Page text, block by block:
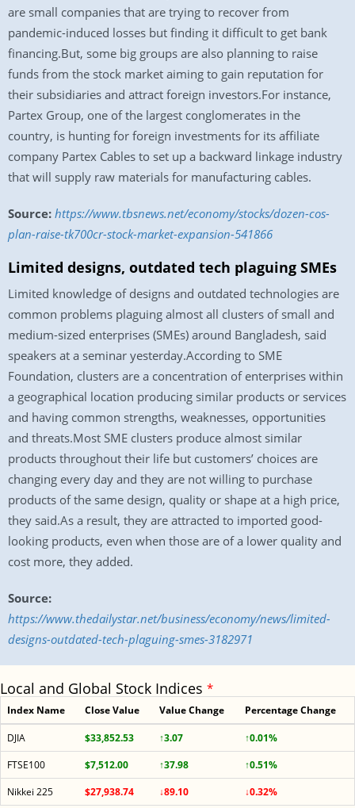
are small companies that are trying to recover from
pandemic-induced losses but finding it difficult to get bank
financing.But, some big groups are also planning to raise
funds from the stock market aiming to gain reputation for
their subsidiaries and attract foreign investors.For instance,
Partex Group, one of the largest conglomerates in the
country, is hunting for foreign investments for its affiliate
company Partex Cables to set up a backward linkage industry
that will supply raw materials for manufacturing cables.
Source: https://www.tbsnews.net/economy/stocks/dozen-cos-
plan-raise-tk700cr-stock-market-expansion-541866
Limited designs, outdated tech plaguing SMEs
Limited knowledge of designs and outdated technologies are
common problems plaguing almost all clusters of small and
medium-sized enterprises (SMEs) around Bangladesh, said
speakers at a seminar yesterday.According to SME
Foundation, clusters are a concentration of enterprises within
a geographical location producing similar products or services
and having common strengths, weaknesses, opportunities
and threats.Most SME clusters produce almost similar
products throughout their life but customers’ choices are
changing every day and they are not willing to purchase
products of the same design, quality or shape at a high price,
they said.As a result, they are attracted to imported good-
looking products, even when those are of a lower quality and
cost more, they added.
Source:
https://www.thedailystar.net/business/economy/news/limited-
designs-outdated-tech-plaguing-smes-3182971
Local and Global Stock Indices *
Index Name Close Value Value Change Percentage Change
DJIA $33,852.53 ↑3.07
↑0.01%
FTSE100
$7,512.00 ↑37.98
↑0.51%
Nikkei 225
$27,938.74 ↓89.10 ↓0.32%